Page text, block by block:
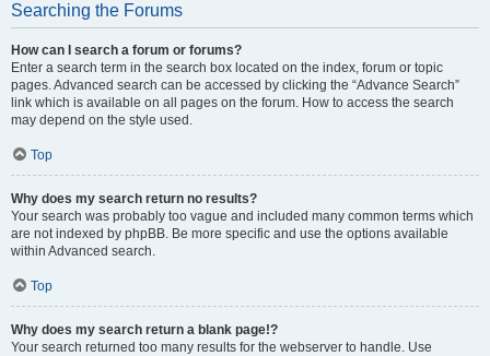
Searching the Forums
How can I search a forum or forums?
Enter a search term in the search box located on the index, forum or topic
pages. Advanced search can be accessed by clicking the “Advance Search”
link which is available on all pages on the forum. How to access the search
may depend on the style used.
Top
Why does my search return no results?
Your search was probably too vague and included many common terms which
are not indexed by phpBB. Be more specific and use the options available
within Advanced search.
Top
Why does my search return a blank page!?
Your search returned too many results for the webserver to handle. Use